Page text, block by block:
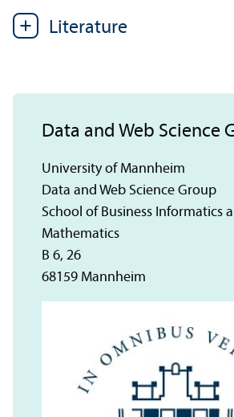
Literature
Data and Web Science
University of Mannheim
Data and Web Science Group
School of Business Informatics
Mathematics
B 6, 26
68159 Mannheim